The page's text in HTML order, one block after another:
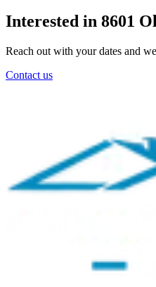
Interested in 8601
Reach out with your dates and
Contact us